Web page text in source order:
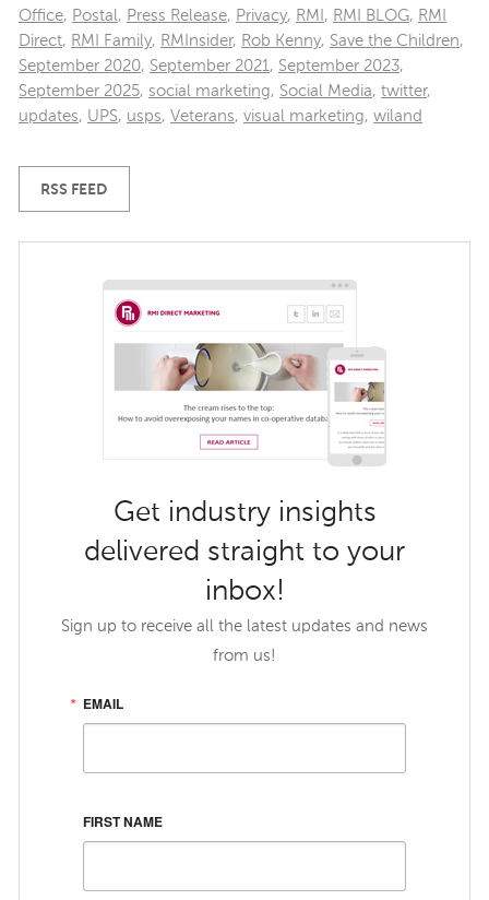
Office, Postal , Press Release, Privacy, RMI , RMI BLOG, RMI
Direct, RMI Family, RMInsider, Rob Kenny, Save the Children,
September 2020, September 2021 , September 2023,
September 2025, social marketing, Social Media, twitter,
updates, UPS, usps, Veterans, visual marketing, wiland
RSS FEED
Get industry insights
delivered straight to your
inbox!
Sign up to receive all the latest updates and news
from us!
EMAIL
FIRST NAME